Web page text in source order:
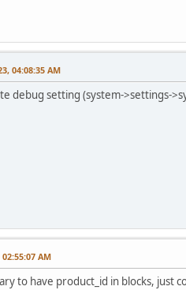
04:08:35 AM
debug setting (system->settings-
AM
to have product_id in blocks, just